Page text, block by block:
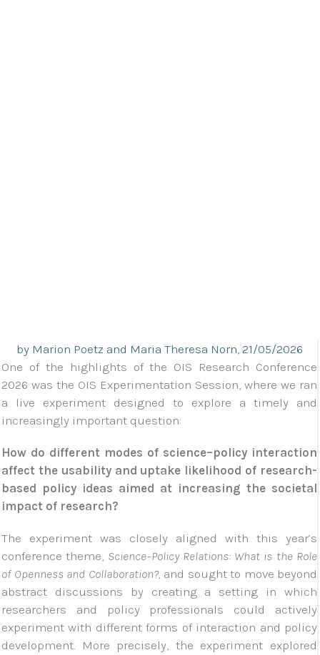
by Marion Poetz and Maria Theresa Norn, 21/05/2026
One of the highlights of the OIS Research Conference
2026 was the OIS Experimentation Session, where we ran
a live experiment designed to explore a timely and
increasingly important question:
How do different modes of science–policy interaction
affect the usability and uptake likelihood of research-
based policy ideas aimed at increasing the societal
impact of research?
The experiment was closely aligned with this year’s
conference theme, Science–Policy Relations: What is the Role
of Openness and Collaboration?,and sought to move beyond
abstract discussions by creating a setting in which
researchers and policy professionals could actively
experiment with different forms of interaction and policy
development. More precisely, the experiment explored